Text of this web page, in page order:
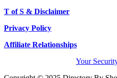
T of S & Disclaimer
Privacy Policy
Affiliate Relationships
Your